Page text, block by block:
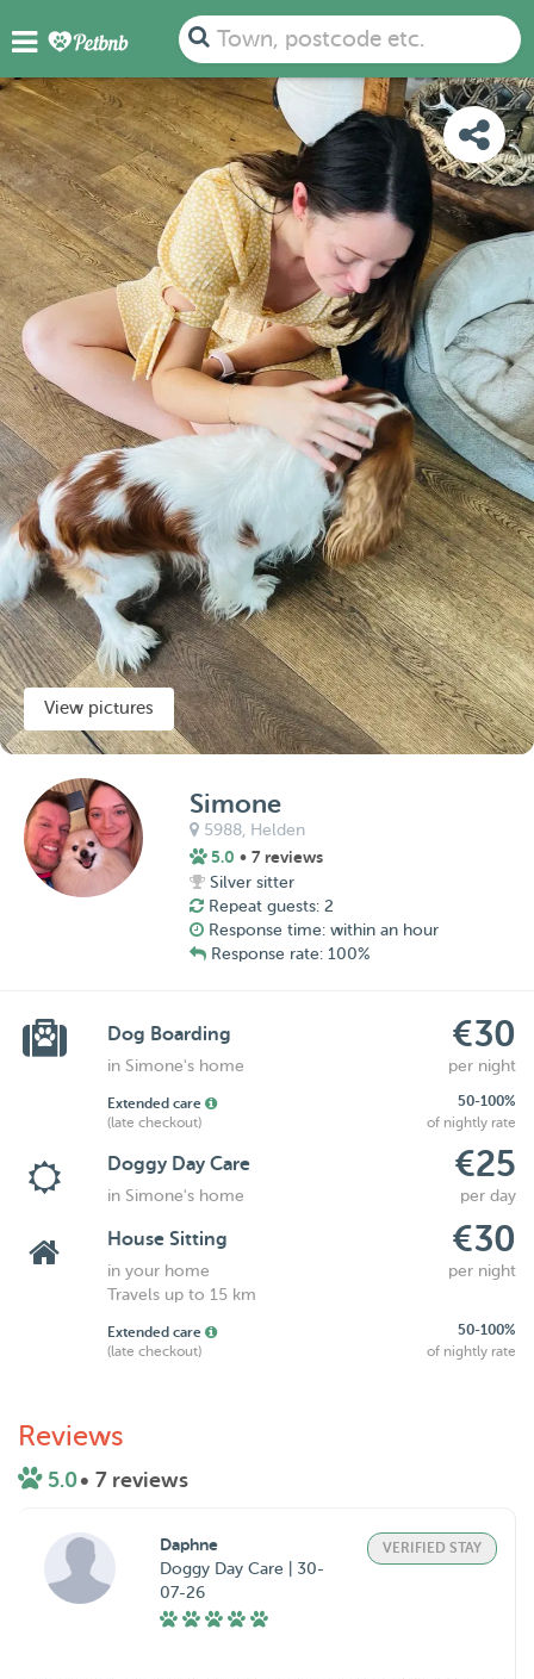
Town, postcode etc.
PHOTOS REVIEWS
View pictures
Simone
5988, Helden
5.0 • 7 reviews
Silver sitter
Repeat guests: 2
Response time: within an hour
Response rate: 100%
Dog Boarding €30
in Simone's home per night
Extended care
50-100%
(late checkout)
of nightly rate
Doggy Day Care €25
in Simone's home per day
House Sitting €30
in your home
per night
Travels up to 15 km
Extended care
50-100%
(late checkout)
of nightly rate
Reviews
5.0• 7 reviews
Daphne
Doggy Day Care | 30-
07-26
VERIFIED STAY